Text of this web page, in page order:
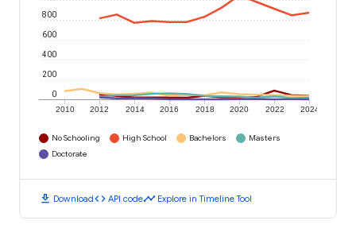
2010 2012 2014 2016 2018 2020 2022 2024
0
200
400
600
800
No Schooling High School Bachelors
Masters
Doctorate
download Downloadcode API codetimeline Explore in Timeline Tool